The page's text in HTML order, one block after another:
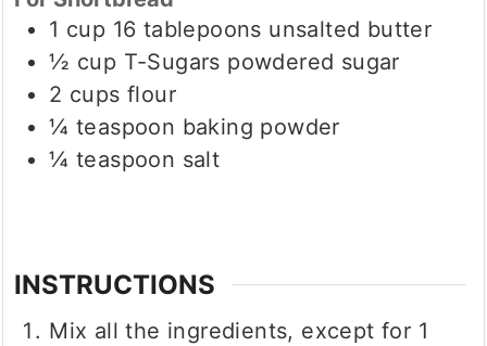
1 cup 16 tablepoons unsalted butter
½ cup T-Sugars powdered sugar
2 cups flour
¼ teaspoon baking powder
¼ teaspoon salt
INSTRUCTIONS
Mix all the ingredients, except for 1